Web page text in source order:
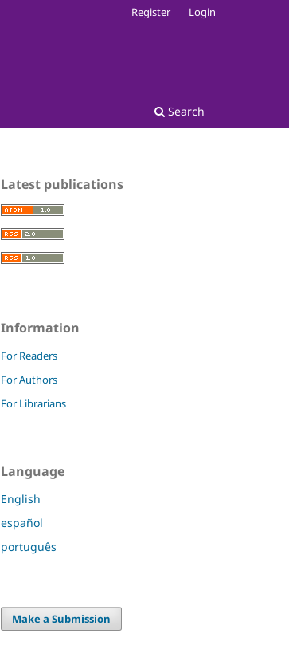
Search
Register Login
Latest publications
Information
For Readers
For Authors
For Librarians
Language
English
español
português
Make a Submission